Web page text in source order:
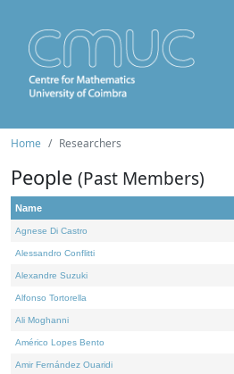
Home Researchers
People (Past Members)
Name
Agnese Di Castro
Alessandro Conflitti
Alexandre Suzuki
Alfonso Tortorella
Ali Moghanni
Américo Lopes Bento
Amir Fernández Ouaridi